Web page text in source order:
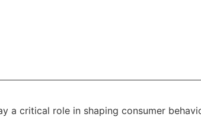
a critical role in shaping consumer